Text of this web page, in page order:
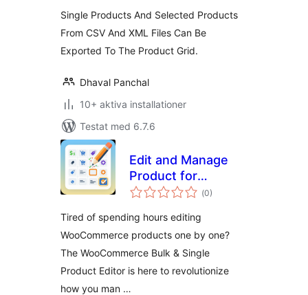
Single Products And Selected Products
From CSV And XML Files Can Be
Exported To The Product Grid.
Dhaval Panchal
10+ aktiva installationer
Testat med 6.7.6
Edit and Manage
Product for
WooCommerce
(Totalt
antal
0)
Tired of spending hours editing
WooCommerce products one by one?
The WooCommerce Bulk & Single
Product Editor is here to revolutionize
how you man …